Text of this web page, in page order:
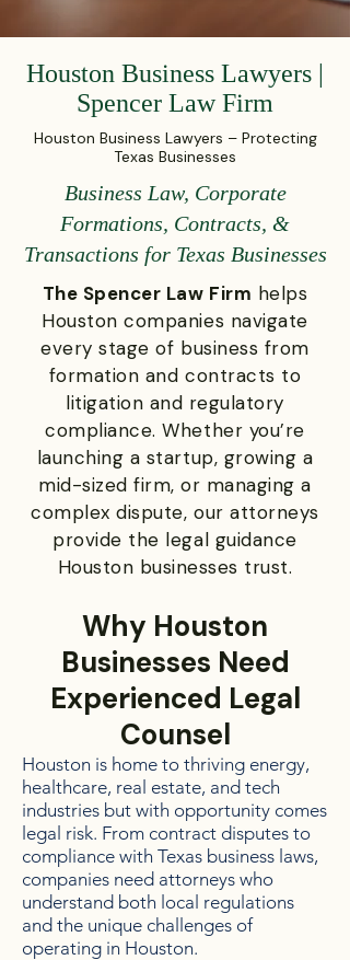
Houston Business Lawyers |
Spencer Law Firm
Houston Business Lawyers – Protecting
Texas Businesses
Business Law, Corporate
Formations, Contracts, &
Transactions for Texas Businesses
The Spencer Law Firm helps
Houston companies navigate
every stage of business from
formation and contracts to
litigation and regulatory
compliance. Whether you’re
launching a startup, growing a
mid-sized firm, or managing a
complex dispute, our attorneys
provide the legal guidance
Houston businesses trust.
Why Houston
Businesses Need
Experienced Legal
Counsel
Houston is home to thriving energy,
healthcare, real estate, and tech
industries but with opportunity comes
legal risk. From contract disputes to
compliance with Texas business laws,
companies need attorneys who
understand both local regulations
and the unique challenges of
operating in Houston.